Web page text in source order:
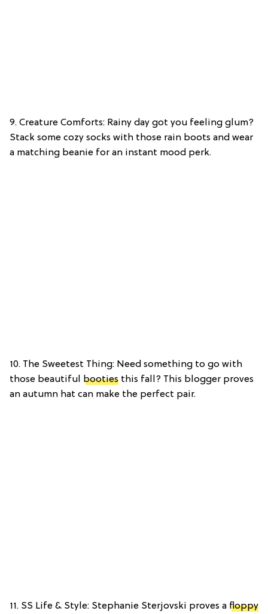
9. Creature Comforts: Rainy day got you feeling glum?
Stack some cozy socks with those rain boots and wear
a matching beanie for an instant mood perk.
10. The Sweetest Thing: Need something to go with
those beautiful booties this fall? This blogger proves
an autumn hat can make the perfect pair.
11. SS Life & Style: Stephanie Sterjovski proves a floppy